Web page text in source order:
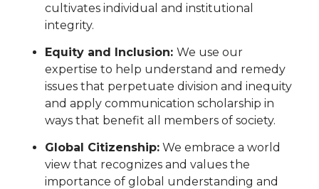
cultivates individual and institutional
integrity.
Equity and Inclusion: We use our
expertise to help understand and remedy
issues that perpetuate division and inequity
and apply communication scholarship in
ways that benefit all members of society.
Global Citizenship: We embrace a world
view that recognizes and values the
importance of global understanding and